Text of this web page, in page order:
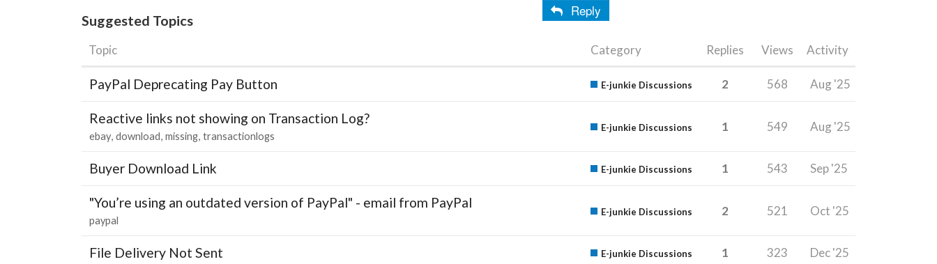
Reply
Suggested Topics
Topic Category Replies Views Activity
PayPal Deprecating Pay Button E-junkie Discussions 2 568 Aug '25
Reactive links not showing on Transaction Log?
ebay download missing transactionlogs
E-junkie Discussions 1 549 Aug '25
Buyer Download Link E-junkie Discussions 1 543 Sep '25
"You’re using an outdated version of PayPal" - email from PayPal
paypal
E-junkie Discussions 2 521 Oct '25
File Delivery Not Sent E-junkie Discussions 1 323 Dec '25